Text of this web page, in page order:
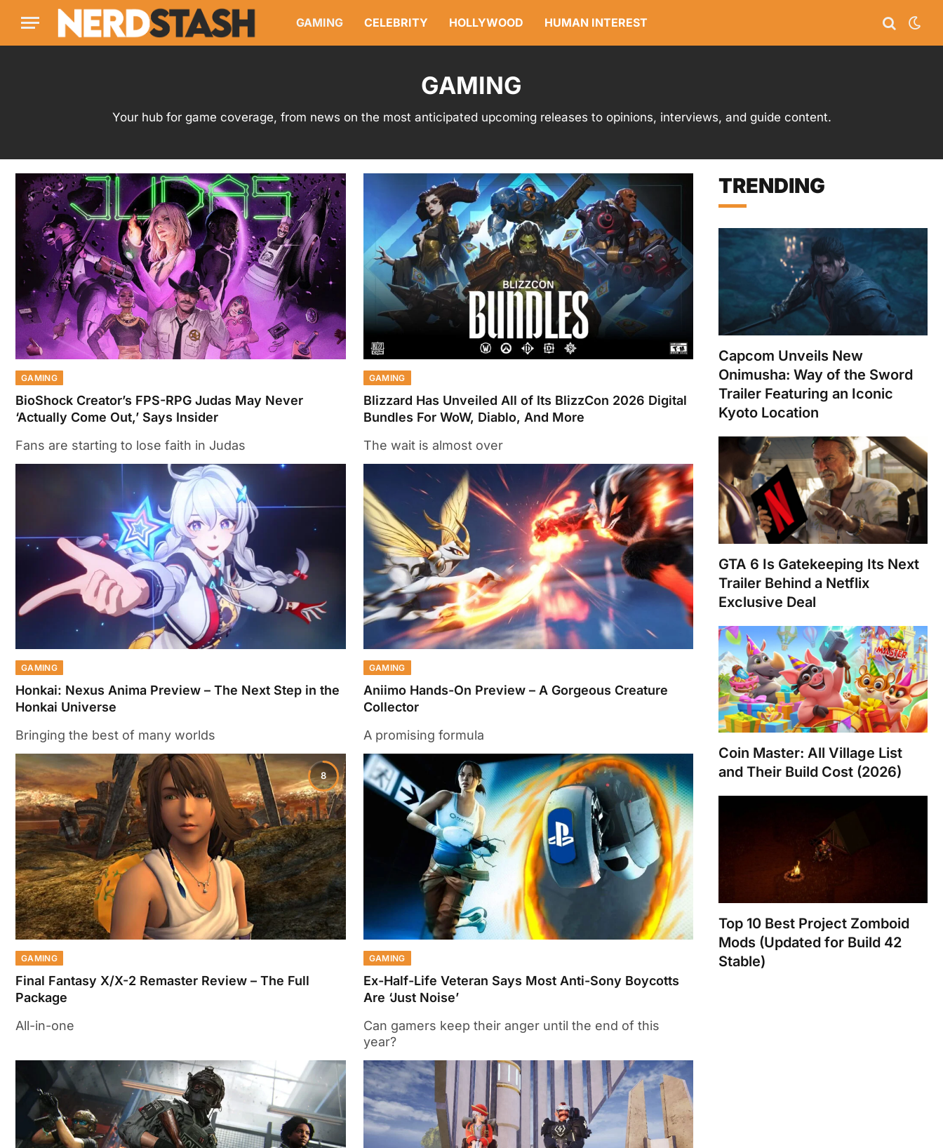
GAMING CELEBRITY HOLLYWOOD HUMAN INTEREST
GAMING
Your hub for game coverage, from news on the most anticipated upcoming releases to opinions, interviews, and guide content.
GAMING
BioShock Creator’s FPS-RPG Judas May Never
‘Actually Come Out,’ Says Insider
Fans are starting to lose faith in Judas
GAMING
Blizzard Has Unveiled All of Its BlizzCon 2026 Digital
Bundles For WoW, Diablo, And More
The wait is almost over
GAMING
Honkai: Nexus Anima Preview – The Next Step in the
Honkai Universe
Bringing the best of many worlds
GAMING
Aniimo Hands-On Preview – A Gorgeous Creature
Collector
A promising formula
8
GAMING
Final Fantasy X/X-2 Remaster Review – The Full
Package
All-in-one
GAMING
Ex-Half-Life Veteran Says Most Anti-Sony Boycotts
Are ‘Just Noise’
Can gamers keep their anger until the end of this
year?
TRENDING
Capcom Unveils New
Onimusha: Way of the Sword
Trailer Featuring an Iconic
Kyoto Location
GTA 6 Is Gatekeeping Its Next
Trailer Behind a Netflix
Exclusive Deal
Coin Master: All Village List
and Their Build Cost (2026)
Top 10 Best Project Zomboid
Mods (Updated for Build 42
Stable)